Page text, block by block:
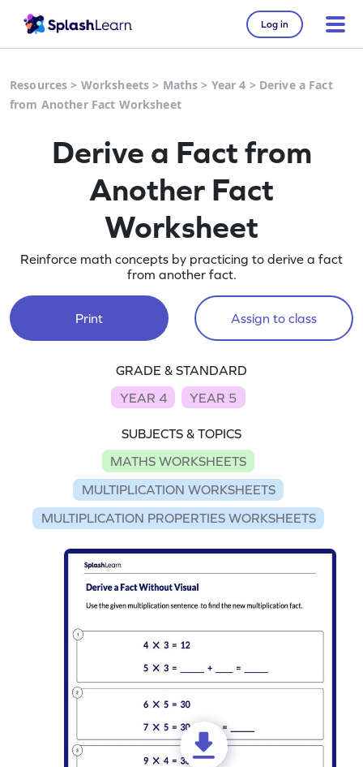
Log in
Resources > Worksheets > Maths > Year 4 > Derive a Fact
from Another Fact Worksheet
Derive a Fact from
Another Fact
Worksheet
Reinforce math concepts by practicing to derive a fact
from another fact.
Print Assign to class
GRADE & STANDARD
YEAR 4
YEAR 5
SUBJECTS & TOPICS
MATHS WORKSHEETS
MULTIPLICATION WORKSHEETS
MULTIPLICATION PROPERTIES WORKSHEETS